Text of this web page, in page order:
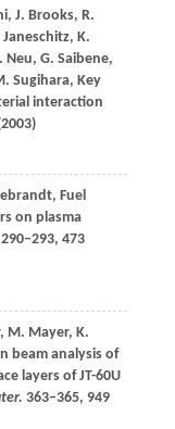
, J. Brooks, R.
Janeschitz, K.
Neu, G. Saibene,
Sugihara, Key
interaction
2003)
, Fuel
on plasma
290–293, 473
, M. Mayer, K.
beam analysis of
layers of JT-60U
363–365, 949